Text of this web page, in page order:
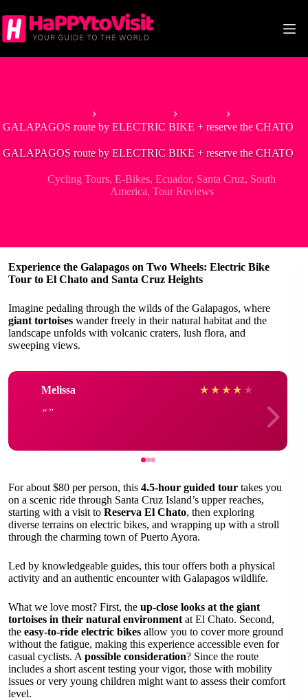
to
content
GALAPAGOS route by ELECTRIC BIKE + reserve the CHATO
GALAPAGOS route by ELECTRIC BIKE + reserve the CHATO
Cycling Tours,E-Bikes,Ecuador, Santa Cruz, South
America, Tour Reviews
Experience the Galapagos on Two Wheels: Electric Bike
Tour to El Chato and Santa Cruz Heights
Imagine pedaling through the wilds of the Galapagos, where
giant tortoises wander freely in their natural habitat and the
landscape unfolds with volcanic craters, lush flora, and
sweeping views.
Melissa ★ ★ ★ ★ ★
For about $80 per person, this 4.5-hour guided tour takes you
on a scenic ride through Santa Cruz Island’s upper reaches,
starting with a visit to Reserva El Chato, then exploring
diverse terrains on electric bikes, and wrapping up with a stroll
through the charming town of Puerto Ayora.
Led by knowledgeable guides, this tour offers both a physical
activity and an authentic encounter with Galapagos wildlife.
What we love most? First, the up-close looks at the giant
tortoises in their natural environment at El Chato. Second,
the easy-to-ride electric bikes allow you to cover more ground
without the fatigue, making this experience accessible even for
casual cyclists. A possible consideration? Since the route
includes a short ascent testing your vigor, those with mobility
issues or very young children might want to assess their comfort
level.